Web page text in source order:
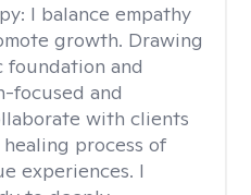
I balance empathy
growth. Drawing
foundation and
focused and
with clients
process of
experiences. I